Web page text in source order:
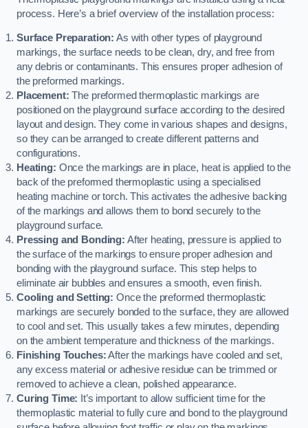
process. Here’s a brief overview of the installation process:
Surface Preparation: As with other types of playground
markings, the surface needs to be clean, dry, and free from
any debris or contaminants. This ensures proper adhesion of
the preformed markings.
Placement: The preformed thermoplastic markings are
positioned on the playground surface according to the desired
layout and design. They come in various shapes and designs,
so they can be arranged to create different patterns and
configurations.
Heating: Once the markings are in place, heat is applied to the
back of the preformed thermoplastic using a specialised
heating machine or torch. This activates the adhesive backing
of the markings and allows them to bond securely to the
playground surface.
Pressing and Bonding: After heating, pressure is applied to
the surface of the markings to ensure proper adhesion and
bonding with the playground surface. This step helps to
eliminate air bubbles and ensures a smooth, even finish.
Cooling and Setting: Once the preformed thermoplastic
markings are securely bonded to the surface, they are allowed
to cool and set. This usually takes a few minutes, depending
on the ambient temperature and thickness of the markings.
Finishing Touches:After the markings have cooled and set,
any excess material or adhesive residue can be trimmed or
removed to achieve a clean, polished appearance.
Curing Time: It’s important to allow sufficient time for the
thermoplastic material to fully cure and bond to the playground